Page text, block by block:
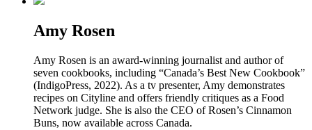
Amy Rosen
Amy Rosen is an award-winning journalist and author of
seven cookbooks, including “Canada’s Best New Cookbook”
(IndigoPress, 2022). As a tv presenter, Amy demonstrates
recipes on Cityline and offers friendly critiques as a Food
Network judge. She is also the CEO of Rosen’s Cinnamon
Buns, now available across Canada.